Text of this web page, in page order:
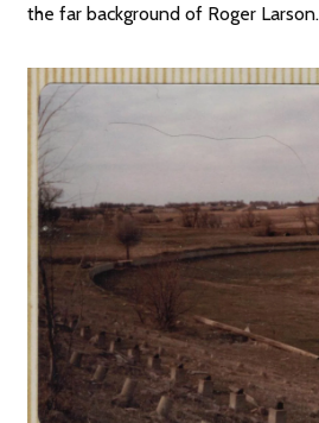
the far background of Roger Larson.